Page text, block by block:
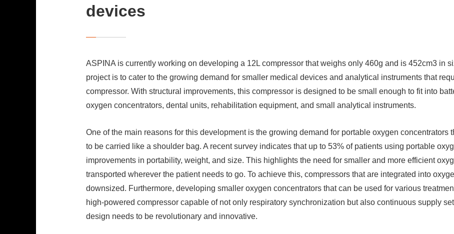
devices
ASPINA is currently working on developing a 12L compressor that weighs only 460g and is 452cm3 in
project is to cater to the growing demand for smaller medical devices and analytical instruments that
compressor. With structural improvements, this compressor is designed to be small enough to fit into
oxygen concentrators, dental units, rehabilitation equipment, and small analytical instruments.
One of the main reasons for this development is the growing demand for portable oxygen concentrators
to be carried like a shoulder bag. A recent survey indicates that up to 53% of patients using portable
improvements in portability, weight, and size. This highlights the need for smaller and more efficient
transported wherever the patient needs to go. To achieve this, compressors that are integrated into
downsized. Furthermore, developing smaller oxygen concentrators that can be used for various
high-powered compressor capable of not only respiratory synchronization but also continuous supply
design needs to be revolutionary and innovative.